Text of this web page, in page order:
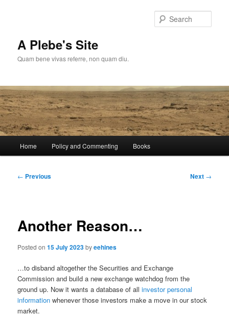
A Plebe's Site
Quam bene vivas referre, non quam diu.
Home Policy and Commenting Books
Post
← Previous Next →
Another Reason…
Posted on15 July 2023byeehines
…to disband altogether the Securities and Exchange
Commission and build a new exchange watchdog from the
ground up. Now it wants a database of allinvestor personal
information whenever those investors make a move in our stock
market.